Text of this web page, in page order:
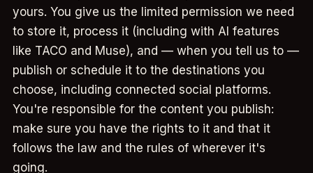
yours. You give us the limited permission we need
to store it, process it (including with AI features
like TACO and Muse), and — when you tell us to —
publish or schedule it to the destinations you
choose, including connected social platforms.
You're responsible for the content you publish:
make sure you have the rights to it and that it
follows the law and the rules of wherever it's
going.